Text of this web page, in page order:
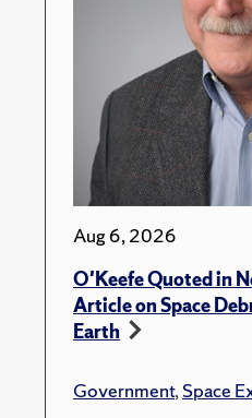
Aug 6, 2026
O'Keefe Quoted in
Article on Space
Earth
Government,Space